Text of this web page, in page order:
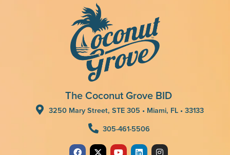
The Coconut Grove BID
3250 Mary Street, STE 305 • Miami, FL • 33133
305-461-5506